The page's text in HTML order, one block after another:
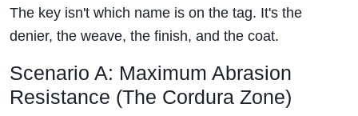
The key isn't which name is on the tag. It's the
denier, the weave, the finish, and the coat.
Scenario A: Maximum Abrasion
Resistance (The Cordura Zone)